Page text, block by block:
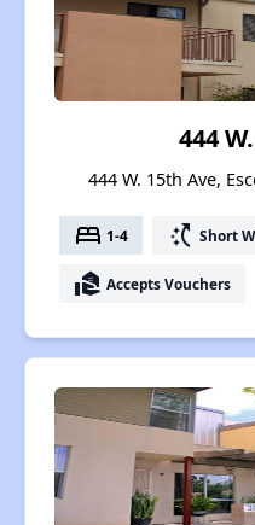
444
444 W. 15th Ave,
bed 1-4 switch_access_shortcut Short
real_estate_agent Accepts Vouchers